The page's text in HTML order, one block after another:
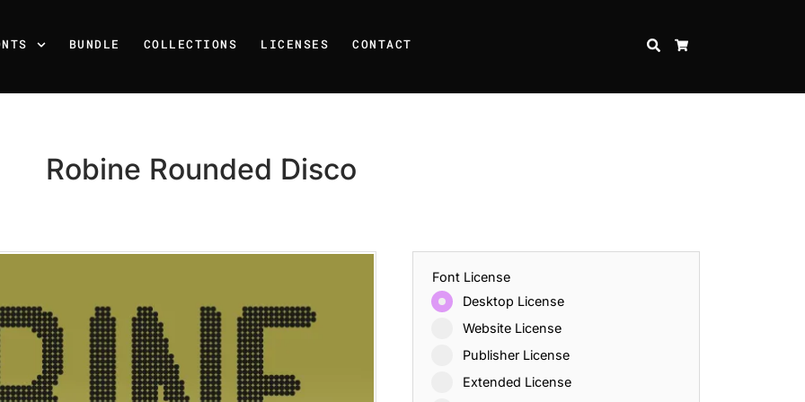
BUNDLE COLLECTIONS LICENSES CONTACT SEARCH
Robine Rounded Disco
Font License
Desktop License
Website License
Publisher License
Extended License
Recent Posts
25 Resilience Quotes That Inspire Strength and Perseverance